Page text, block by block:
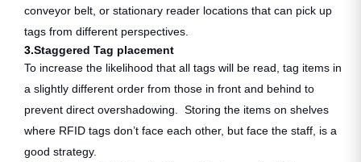
conveyor belt, or stationary reader locations that can pick up
tags from different perspectives.
3.Staggered Tag placement
To increase the likelihood that all tags will be read, tag items in
a slightly different order from those in front and behind to
prevent direct overshadowing. Storing the items on shelves
where RFID tags don’t face each other, but face the staff, is a
good strategy.